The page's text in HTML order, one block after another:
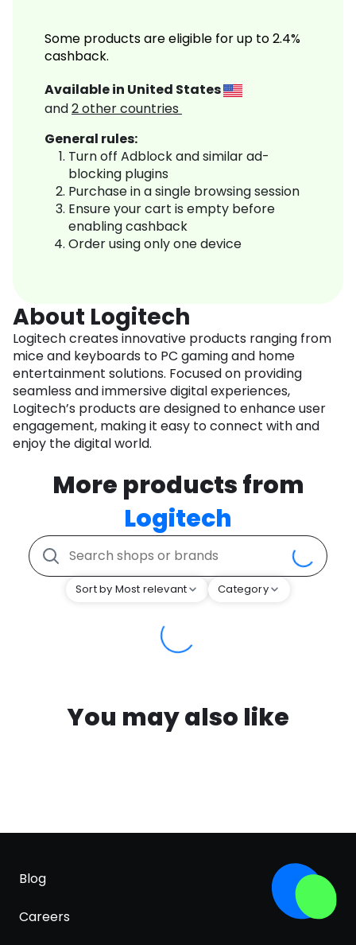
Some products are eligible for up to 2.4%
cashback.
Available in United States
and2other countries
General rules:
Turn off Adblock and similar ad-
blocking plugins
Purchase in a single browsing session
Ensure your cart is empty before
enabling cashback
Order using only one device
About Logitech
Logitech creates innovative products ranging from
mice and keyboards to PC gaming and home
entertainment solutions. Focused on providing
seamless and immersive digital experiences,
Logitech’s products are designed to enhance user
engagement, making it easy to connect with and
enjoy the digital world.
More products from
Logitech
Sort by Most relevant Category
You may also like
Blog
Careers